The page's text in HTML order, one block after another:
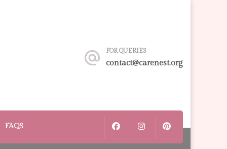
FOR QUERIES
contact@carenest.org
FAQS